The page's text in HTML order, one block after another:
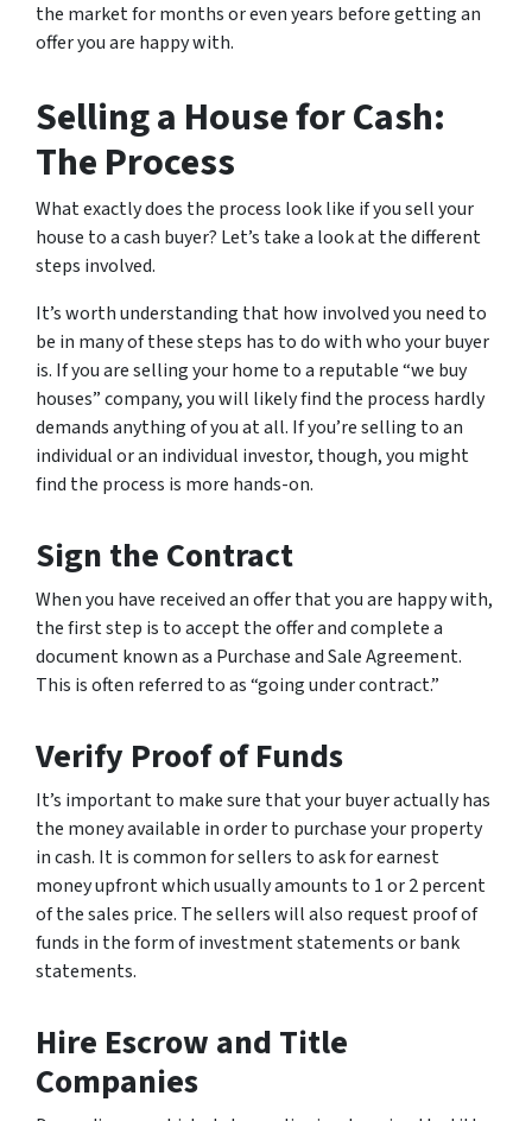
the market for months or even years before getting an
offer you are happy with.
Selling a House for Cash:
The Process
What exactly does the process look like if you sell your
house to a cash buyer? Let’s take a look at the different
steps involved.
It’s worth understanding that how involved you need to
be in many of these steps has to do with who your buyer
is. If you are selling your home to a reputable “we buy
houses” company, you will likely find the process hardly
demands anything of you at all. If you’re selling to an
individual or an individual investor, though, you might
find the process is more hands-on.
Sign the Contract
When you have received an offer that you are happy with,
the first step is to accept the offer and complete a
document known as a Purchase and Sale Agreement.
This is often referred to as “going under contract.”
Verify Proof of Funds
It’s important to make sure that your buyer actually has
the money available in order to purchase your property
in cash. It is common for sellers to ask for earnest
money upfront which usually amounts to 1 or 2 percent
of the sales price. The sellers will also request proof of
funds in the form of investment statements or bank
statements.
Hire Escrow and Title
Companies